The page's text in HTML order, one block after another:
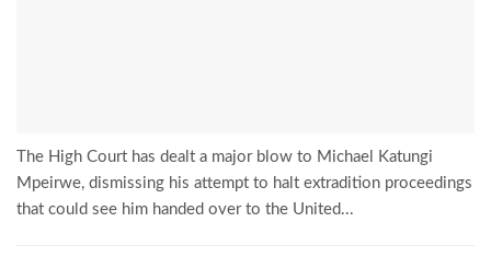
The High Court has dealt a major blow to Michael Katungi
Mpeirwe, dismissing his attempt to halt extradition proceedings
that could see him handed over to the United...